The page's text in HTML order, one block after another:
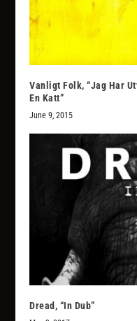
Vanligt Folk, “Jag Har
En Katt”
June 9, 2015
Dread, “In Dub”